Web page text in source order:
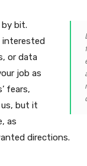
bit.
interested
or data
job as
fears,
but it
as
directions.